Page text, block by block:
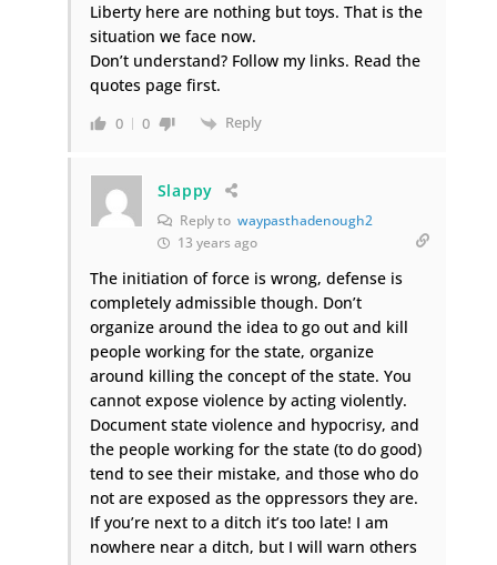
Liberty here are nothing but toys. That is the
situation we face now.
Don’t understand? Follow my links. Read the
quotes page first.
0 0 Reply
Slappy
Reply to waypasthadenough2
13 years ago
The initiation of force is wrong, defense is
completely admissible though. Don’t
organize around the idea to go out and kill
people working for the state, organize
around killing the concept of the state. You
cannot expose violence by acting violently.
Document state violence and hypocrisy, and
the people working for the state (to do good)
tend to see their mistake, and those who do
not are exposed as the oppressors they are.
If you’re next to a ditch it’s too late! I am
nowhere near a ditch, but I will warn others